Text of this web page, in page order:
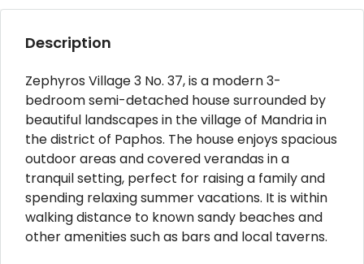
Description
Zephyros Village 3 No. 37, is a modern 3-
bedroom semi-detached house surrounded by
beautiful landscapes in the village of Mandria in
the district of Paphos. The house enjoys spacious
outdoor areas and covered verandas in a
tranquil setting, perfect for raising a family and
spending relaxing summer vacations. It is within
walking distance to known sandy beaches and
other amenities such as bars and local taverns.